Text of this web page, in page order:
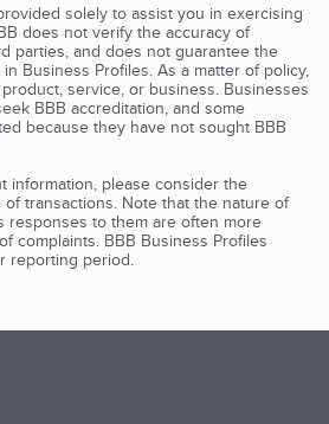
solely to assist you in exercising
does not verify the accuracy of
parties, and does not guarantee the
Business Profiles. As a matter of policy,
service, or business. Businesses
BBB accreditation, and some
because they have not sought BBB
information, please consider the
transactions. Note that the nature of
responses to them are often more
complaints. BBB Business Profiles
reporting period.